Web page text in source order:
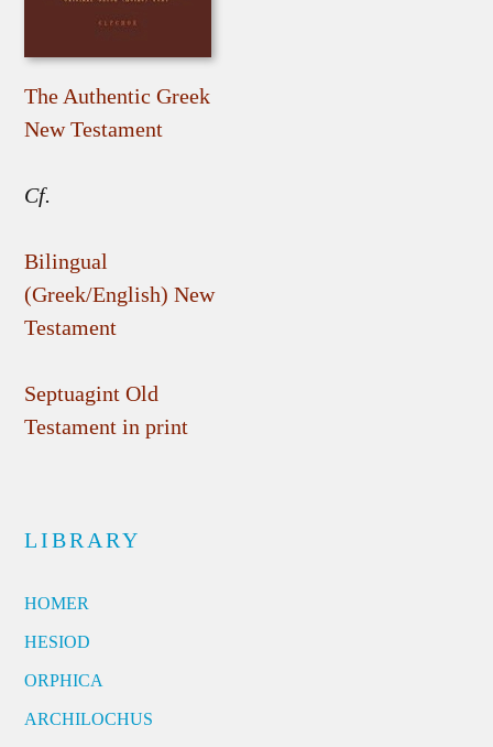
The Authentic Greek
New Testament
Cf.
Bilingual
(Greek/English) New
Testament
Septuagint Old
Testament in print
LIBRARY
HOMER
HESIOD
ORPHICA
ARCHILOCHUS